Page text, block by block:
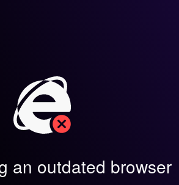
an outdated browser